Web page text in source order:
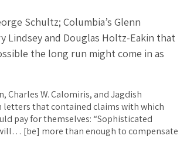
Schultz; Columbia’s Glenn
Lindsey and Douglas Holtz-Eakin that
the long run might come in as
Charles W. Calomiris, and Jagdish
letters that contained claims with which
pay for themselves: “Sophisticated
[be] more than enough to compensate